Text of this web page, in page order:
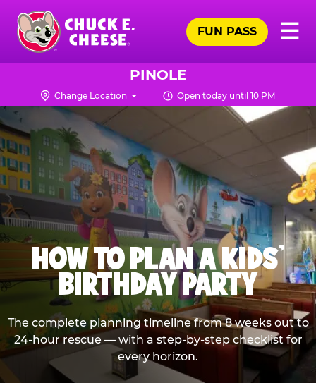
Skip
main
content
Chuck
Logo
☰
FUN PASS
PINOLE
Change Location Open today until 10 PM
HOW TO PLAN A KIDS’
BIRTHDAY PARTY
The complete planning timeline from 8 weeks out to
24-hour rescue — with a step-by-step checklist for
every horizon.